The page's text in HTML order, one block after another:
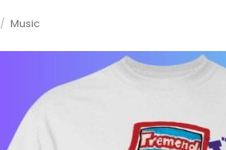
/ Music